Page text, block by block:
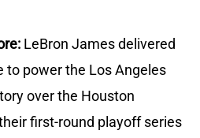
LeBron James delivered
to power the Los Angeles
over the Houston
first-round playoff series